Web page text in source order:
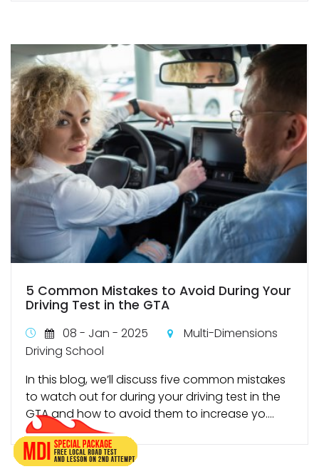
5 Common Mistakes to Avoid During Your
Driving Test in the GTA
08 - Jan - 2025
Multi-Dimensions
Driving School
In this blog, we’ll discuss five common mistakes
to watch out for during your driving test in the
GTA and how to avoid them to increase yo....